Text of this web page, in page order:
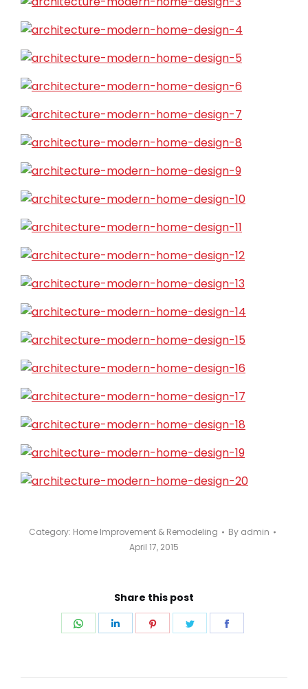
Category: Home Improvement & Remodeling By admin
April 17, 2015
Share this post
Share
Share
Share
Share